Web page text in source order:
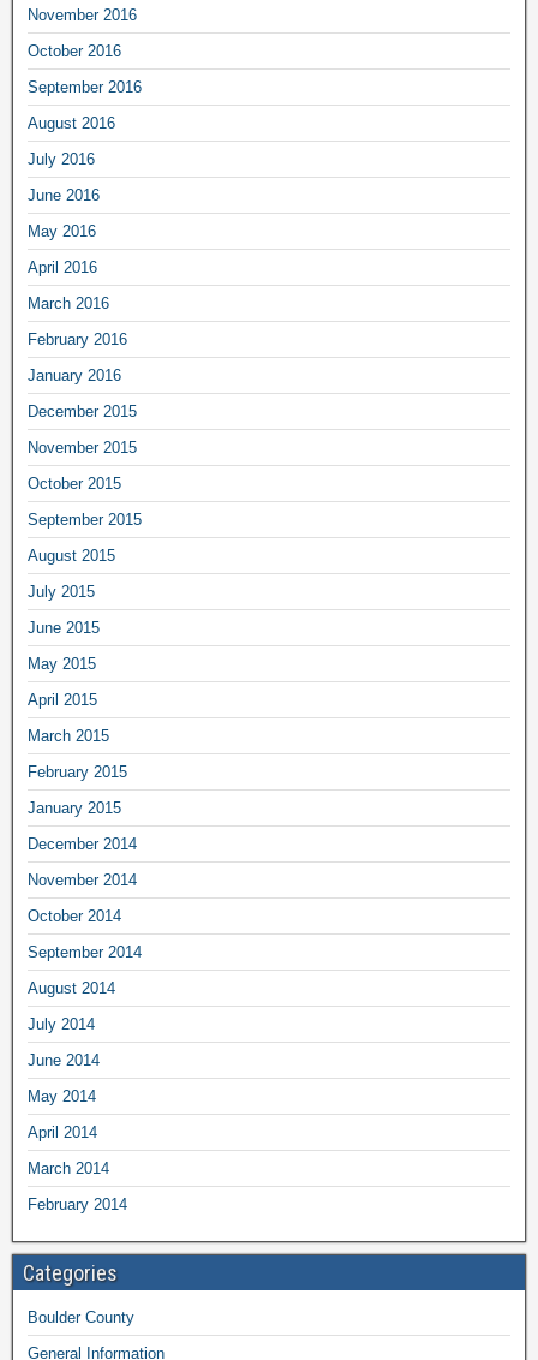
November 2016
October 2016
September 2016
August 2016
July 2016
June 2016
May 2016
April 2016
March 2016
February 2016
January 2016
December 2015
November 2015
October 2015
September 2015
August 2015
July 2015
June 2015
May 2015
April 2015
March 2015
February 2015
January 2015
December 2014
November 2014
October 2014
September 2014
August 2014
July 2014
June 2014
May 2014
April 2014
March 2014
February 2014
Categories
Boulder County
General Information